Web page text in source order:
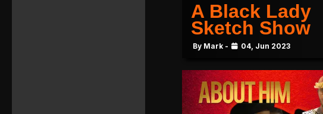
A Black Lady
Sketch Show
By Mark - 04, Jun 2023